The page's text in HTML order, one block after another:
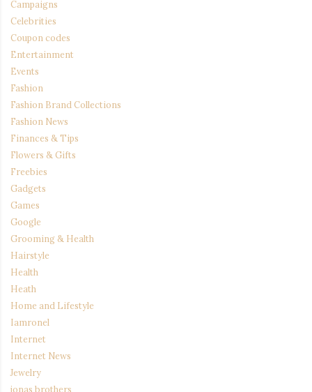
Campaigns
Celebrities
Coupon codes
Entertainment
Events
Fashion
Fashion Brand Collections
Fashion News
Finances & Tips
Flowers & Gifts
Freebies
Gadgets
Games
Google
Grooming & Health
Hairstyle
Health
Heath
Home and Lifestyle
Iamronel
Internet
Internet News
Jewelry
jonas brothers